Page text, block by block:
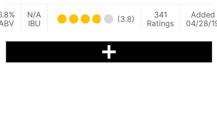
N/A
IBU
(3.8)
341
Ratings
Added
04/28/